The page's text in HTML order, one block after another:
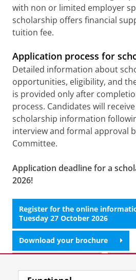
with non or limited employer
scholarship offers financial
tuition fee.
Application process for
Detailed information about
opportunities, eligibility, and
is provided only after
process. Candidates will
scholarship information
interview and formal approval
Committee.
Application deadline for a
2026!
Register for the online
Tuesday 27 October 2026
Download your brochure